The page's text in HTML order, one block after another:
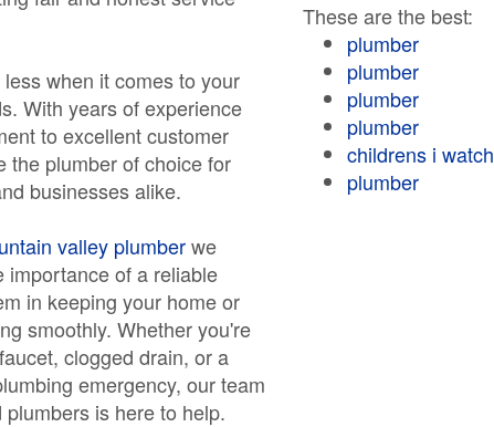
less when it comes to your
With years of experience
to excellent customer
the plumber of choice for
businesses alike.
valley plumberwe
importance of a reliable
in keeping your home or
smoothly. Whether you're
clogged drain, or a
emergency, our team
is here to help.
These are the best:
plumber
plumber
plumber
plumber
childrens i watch
plumber